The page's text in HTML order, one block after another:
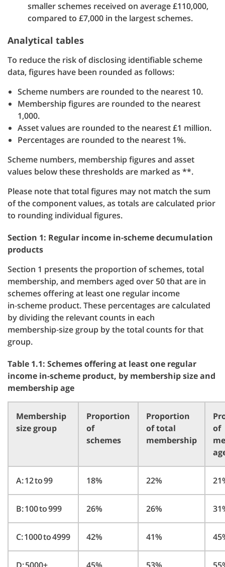
smaller schemes received on average £110,000,
compared to £7,000 in the largest schemes.
Analytical tables
To reduce the risk of disclosing identifiable scheme
data, figures have been rounded as follows:
Scheme numbers are rounded to the nearest 10.
Membership figures are rounded to the nearest
1,000.
Asset values are rounded to the nearest £1 million.
Percentages are rounded to the nearest 1%.
Scheme numbers, membership figures and asset
values below these thresholds are marked as **.
Please note that total figures may not match the sum
of the component values, as totals are calculated prior
to rounding individual figures.
Section 1: Regular income in-scheme decumulation
products
Section 1 presents the proportion of schemes, total
membership, and members aged over 50 that are in
schemes offering at least one regular income
in‑scheme product. These percentages are calculated
by dividing the relevant counts in each
membership‑size group by the total counts for that
group.
Table 1.1: Schemes offering at least one regular
income in-scheme product, by membership size and
membership age
Membership
size group
Proportion
of
schemes
Proportion
of total
membership
of
A: 12 to 99 18% 22%
B: 100 to 999 26% 26%
C: 1000 to 4999 42% 41%